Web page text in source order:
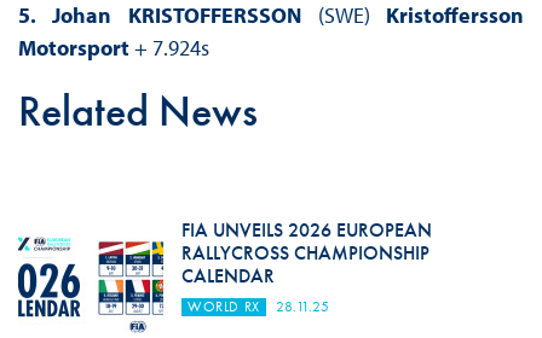
5. Johan KRISTOFFERSSON (SWE) Kristoffersson
Motorsport+ 7.924s
Related News
FIA UNVEILS 2026 EUROPEAN
RALLYCROSS CHAMPIONSHIP
CALENDAR
WORLD RX 28.11.25